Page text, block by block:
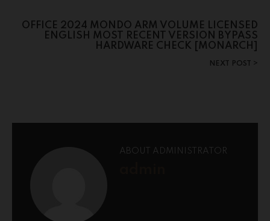
OFFICE 2024 MONDO ARM VOLUME LICENSED
ENGLISH MOST RECENT VERSION BYPASS
HARDWARE CHECK [MONARCH]
NEXT POST
ABOUT ADMINISTRATOR